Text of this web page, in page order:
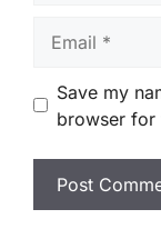
Save my
browser for